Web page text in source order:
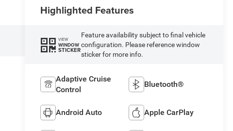
Highlighted Features
VIEW
WINDOW
STICKER
Feature availability subject to final vehicle
configuration. Please reference window
sticker for more info.
Adaptive Cruise
Control
Bluetooth®
Android Auto Apple CarPlay